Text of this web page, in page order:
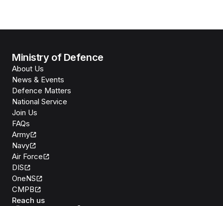
Ministry of Defence
About Us
News & Events
Defence Matters
National Service
Join Us
FAQs
Army
Navy
Air Force
DIS
OneNS
CMPB
Reach us